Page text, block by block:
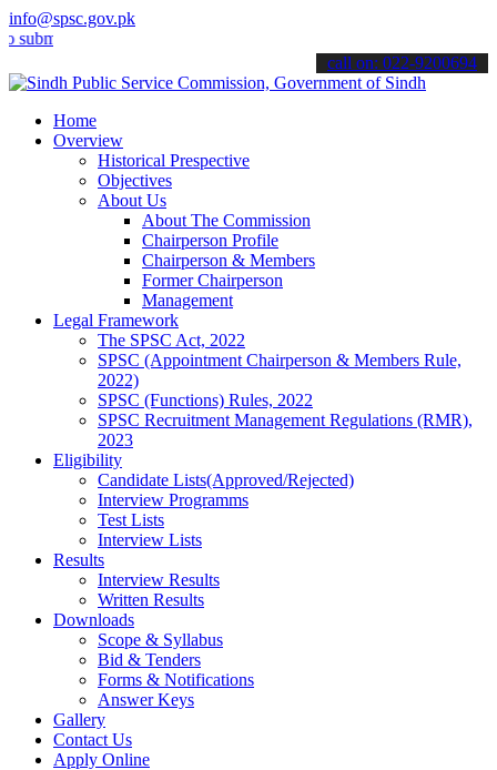
info@spsc.gov.pk
your applications online & stay informed about the latest SPSC
call on: 022-9200694
Home
Overview
Historical Prespective
Objectives
About Us
About The Commission
Chairperson Profile
Chairperson & Members
Former Chairperson
Management
Legal Framework
The SPSC Act, 2022
SPSC (Appointment Chairperson & Members Rule,
2022)
SPSC (Functions) Rules, 2022
SPSC Recruitment Management Regulations (RMR),
2023
Eligibility
Candidate Lists(Approved/Rejected)
Interview Programms
Test Lists
Interview Lists
Results
Interview Results
Written Results
Downloads
Scope & Syllabus
Bid & Tenders
Forms & Notifications
Answer Keys
Gallery
Contact Us
Apply Online